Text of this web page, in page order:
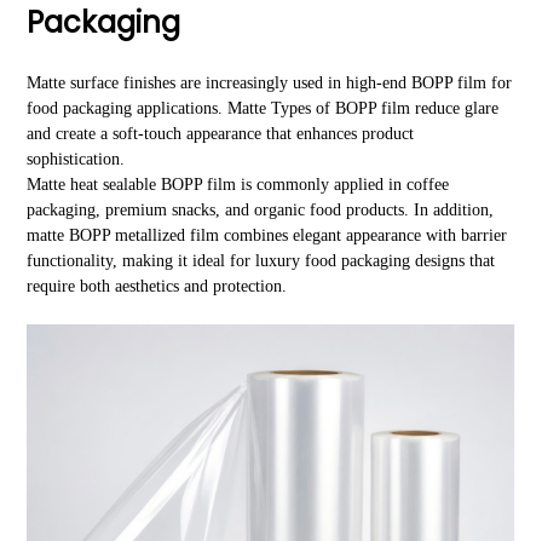
Packaging
Matte surface finishes are increasingly used in high-end BOPP film for
food packaging applications. Matte Types of BOPP film reduce glare
and create a soft-touch appearance that enhances product
sophistication.
Matte heat sealable BOPP film is commonly applied in coffee
packaging, premium snacks, and organic food products. In addition,
matte BOPP metallized film combines elegant appearance with barrier
functionality, making it ideal for luxury food packaging designs that
require both aesthetics and protection.